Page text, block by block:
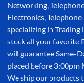
Networking,
Electronics,
specializing in Trading
stock all your favorite
will guarantee Same-
placed before 3:00pm
We ship our products